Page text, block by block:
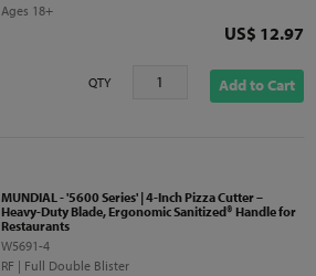
Ages 18+
Price
US$ 12.97
QTY Add to Cart
MUNDIAL - '5600 Series' | 4-Inch Pizza Cutter –
Heavy-Duty Blade, Ergonomic Sanitized® Handle for
Restaurants
W5691-4
RF | Full Double Blister